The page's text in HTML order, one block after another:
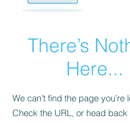
There’s
Here...
We can’t find the page you’re
Check the URL, or head back